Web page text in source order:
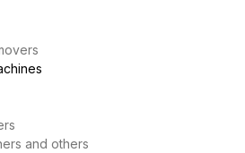
and others